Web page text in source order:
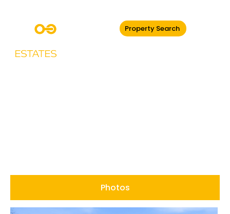
Property Search
Photos